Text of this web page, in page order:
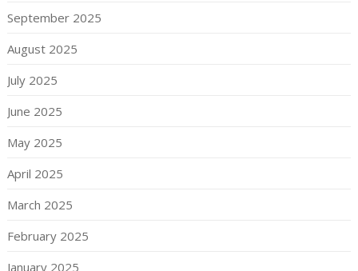
September 2025
August 2025
July 2025
June 2025
May 2025
April 2025
March 2025
February 2025
January 2025